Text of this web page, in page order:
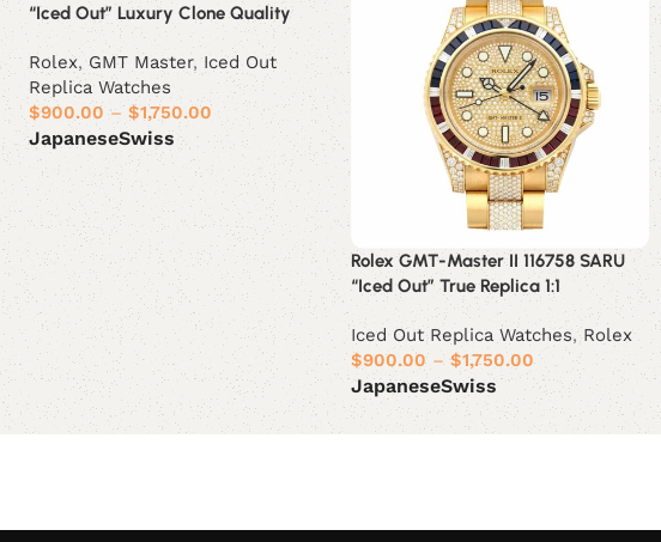
“Iced Out” Luxury Clone Quality
Rolex,GMT Master,Iced Out
Replica Watches
$900.00 – $1,750.00
JapaneseSwiss
Select options
Rolex GMT-Master II 116758 SARU
“Iced Out” True Replica 1:1
Iced Out Replica Watches,Rolex
$900.00 – $1,750.00
JapaneseSwiss
Select options